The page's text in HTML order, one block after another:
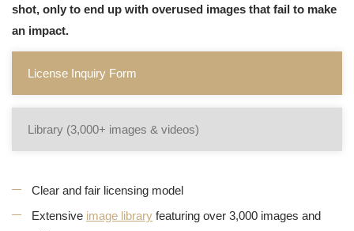
shot, only to end up with overused images that fail to make
an impact.
License Inquiry Form
Library (3,000+ images & videos)
Clear and fair licensing model
Extensive image library featuring over 3,000 images and